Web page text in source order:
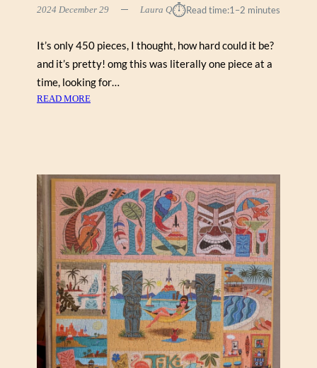
S
S
2024 December 29 Laura Q⏱︎Read time:1–2 minutes
It’s only 450 pieces, I thought, how hard could it be?
and it’s pretty! omg this was literally one piece at a
time, looking for…
READ MORE
N
I
,
B
Y
B
R
E
S
C
I
A
B